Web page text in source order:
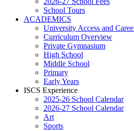
School Tours
ACADEMICS
University Access and
Curriculum Overview
Private Gymnasium
High School
Middle School
Primary
Early Years
ISCS Experience
2025-26 School Calendar
2026-27 School Calendar
Art
Sports